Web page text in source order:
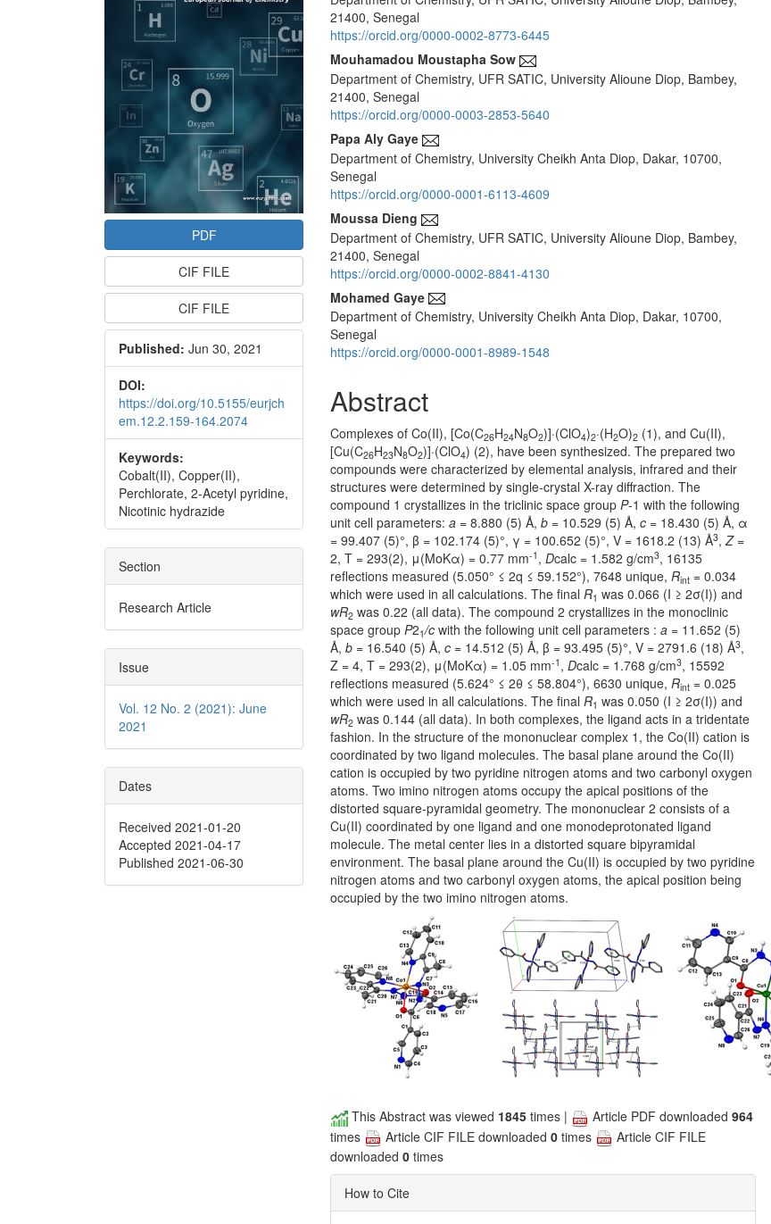
PDF
CIF FILE
CIF FILE
Published: Jun 30, 2021
DOI:
https://doi.org/10.5155/eurjch
em.12.2.159-164.2074
Keywords:
Cobalt(II), Copper(II),
Perchlorate, 2-Acetyl pyridine,
Nicotinic hydrazide
Section
Research Article
Issue
Vol. 12 No. 2 (2021): June
2021
Dates
Received 2021-01-20
Accepted 2021-04-17
Published 2021-06-30
Article
Content
21400, Senegal
https://orcid.org/0000-0002-8773-6445
Mouhamadou Moustapha Sow
Department of Chemistry, UFR SATIC, University Alioune Diop, Bambey,
21400, Senegal
https://orcid.org/0000-0003-2853-5640
Papa Aly Gaye
Department of Chemistry, University Cheikh Anta Diop, Dakar, 10700,
Senegal
https://orcid.org/0000-0001-6113-4609
Moussa Dieng
Department of Chemistry, UFR SATIC, University Alioune Diop, Bambey,
21400, Senegal
https://orcid.org/0000-0002-8841-4130
Mohamed Gaye
Department of Chemistry, University Cheikh Anta Diop, Dakar, 10700,
Senegal
https://orcid.org/0000-0001-8989-1548
Abstract
Complexes of Co(II), [Co(C26H24N8O2)]·(ClO4)2·(H2O)2 (1), and Cu(II),
[Cu(C26H23N8O2)]·(ClO4) (2), have been synthesized. The prepared two
compounds were characterized by elemental analysis, infrared and their
structures were determined by single-crystal X-ray diffraction. The
compound 1 crystallizes in the triclinic space groupP-1 with the following
unit cell parameters: a = 8.880 (5) Å,b = 10.529 (5) Å,c = 18.430 (5) Å, α
= 99.407 (5)°, β = 102.174 (5)°, γ = 100.652 (5)°, V = 1618.2 (13) Å3,Z=
2, T = 293(2), μ(MoKα) = 0.77 mm-1 ,Dcalc = 1.582 g/cm3, 16135
reflections measured (5.050° ≤ 2q ≤ 59.152°), 7648 unique,Rint = 0.034
which were used in all calculations. The finalR1 was 0.066 (I ≥ 2σ(I)) and
wR2 was 0.22 (all data). The compound 2 crystallizes in the monoclinic
space groupP21/c with the following unit cell parameters : a = 11.652 (5)
Å,b = 16.540 (5) Å,c = 14.512 (5) Å, β = 93.495 (5)°, V = 2791.6 (18) Å3,
Z = 4, T = 293(2), μ(MoKα) = 1.05 mm-1 ,Dcalc = 1.768 g/cm3, 15592
reflections measured (5.624° ≤ 2θ ≤ 58.804°), 6630 unique,Rint = 0.025
which were used in all calculations. The finalR1 was 0.050 (I ≥ 2σ(I)) and
wR2 was 0.144 (all data). In both complexes, the ligand acts in a tridentate
fashion. In the structure of the mononuclear complex 1, the Co(II) cation is
coordinated by two ligand molecules. The basal plane around the Co(II)
cation is occupied by two pyridine nitrogen atoms and two carbonyl oxygen
atoms. Two imino nitrogen atoms occupy the apical positions of the
distorted square-pyramidal geometry. The mononuclear 2 consists of a
Cu(II) coordinated by one ligand and one monodeprotonated ligand
molecule. The metal center lies in a distorted square bipyramidal
environment. The basal plane around the Cu(II) is occupied by two pyridine
nitrogen atoms and two carbonyl oxygen atoms, the apical position being
occupied by the two imino nitrogen atoms.
This Abstract was viewed 1845 times | Article PDF downloaded964
times
Article CIF FILE downloaded0 times
Article CIF FILE
downloaded0 times
How to Cite